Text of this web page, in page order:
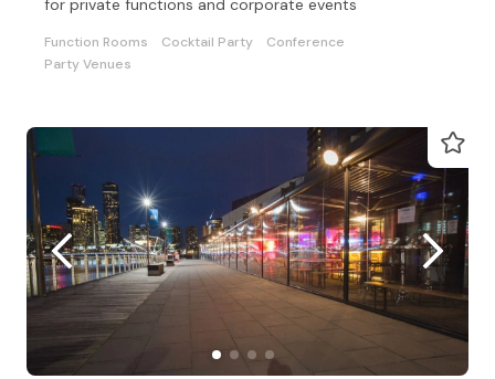
for private functions and corporate events
Function Rooms Cocktail Party
Conference
Party Venues